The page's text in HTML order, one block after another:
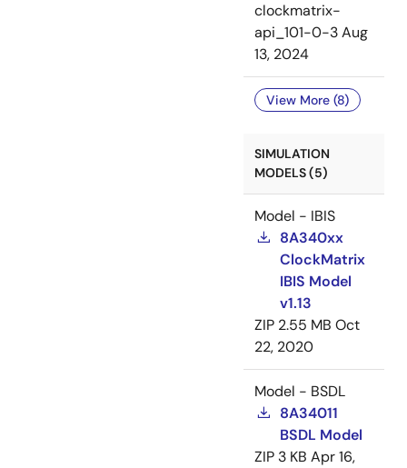
clockmatrix-
api_101-0-3Aug
13, 2024
View More (8)
SIMULATION
MODELS (5)
Model - IBIS
8A340xx
ClockMatrix
IBIS Model
v1.13
ZIP 2.55 MB Oct
22, 2020
Model - BSDL
8A34011
BSDL Model
ZIP 3 KB Apr 16,